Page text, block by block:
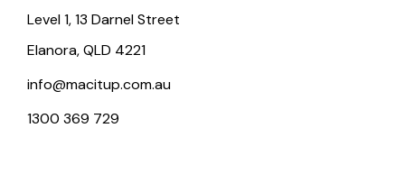
Level 1, 13 Darnel Street
Elanora, QLD 4221
info@macitup.com.au
1300 369 729